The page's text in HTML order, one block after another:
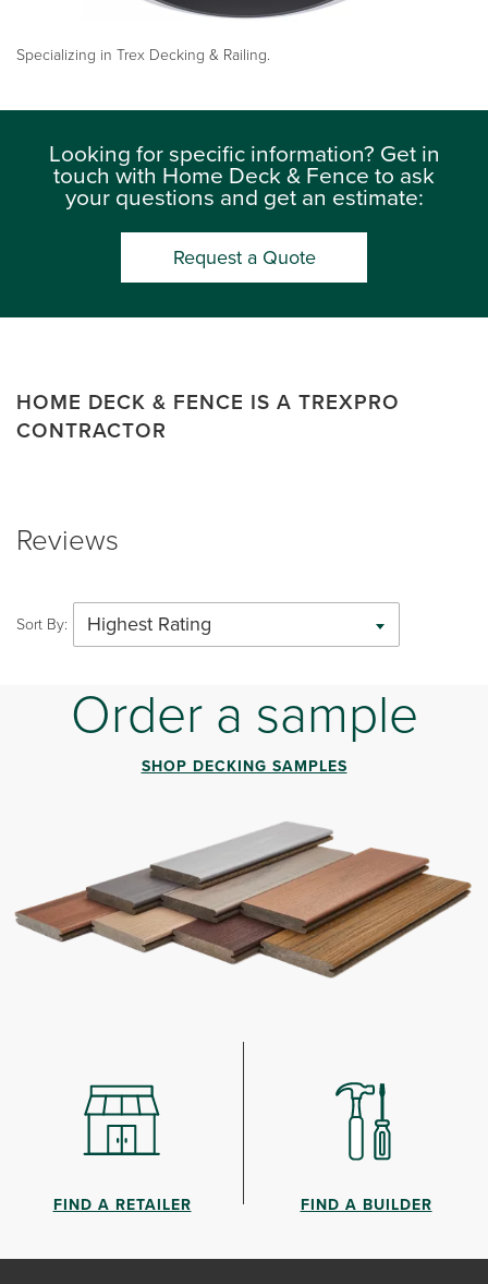
Specializing in Trex Decking & Railing.
Looking for specific information? Get in
touch with Home Deck & Fence to ask
your questions and get an estimate:
Request a Quote
HOME DECK & FENCE IS A TREXPRO
CONTRACTOR
Reviews
Sort By: Highest Rating
Order a sample
SHOP DECKING SAMPLES
FIND A RETAILER FIND A BUILDER